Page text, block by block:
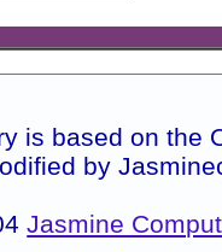
is based on the
by
Jasmine